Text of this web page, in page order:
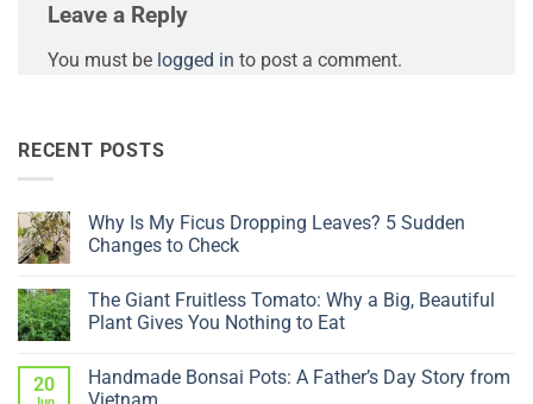
Leave a Reply
You must be logged in to post a comment.
RECENT POSTS
Why Is My Ficus Dropping Leaves? 5 Sudden
Changes to Check
Why
Is
Dropping
Leaves?
The Giant Fruitless Tomato: Why a Big, Beautiful
Plant Gives You Nothing to Eat
on
The
20
Handmade Bonsai Pots: A Father’s Day Story from